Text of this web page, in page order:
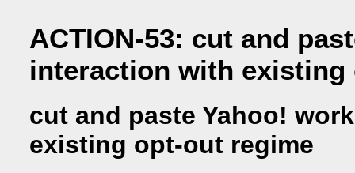
ACTION-53: cut and
interaction with existing
cut and paste Yahoo!
existing opt-out regime